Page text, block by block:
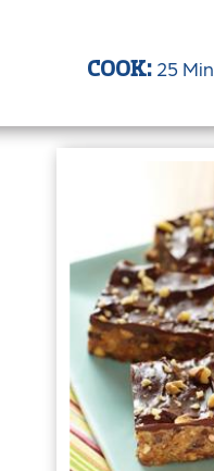
COOK:25 Min